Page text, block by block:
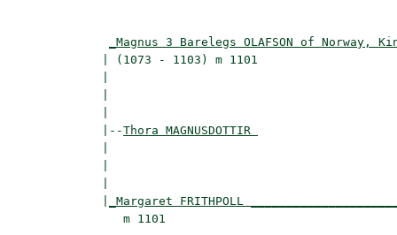
_Magnus 3 Barelegs OLAFSON of Norway,
| (1073 - 1103) m 1101
|--Thora MAGNUSDOTTIR
_Margaret FRITHPOLL
m 1101